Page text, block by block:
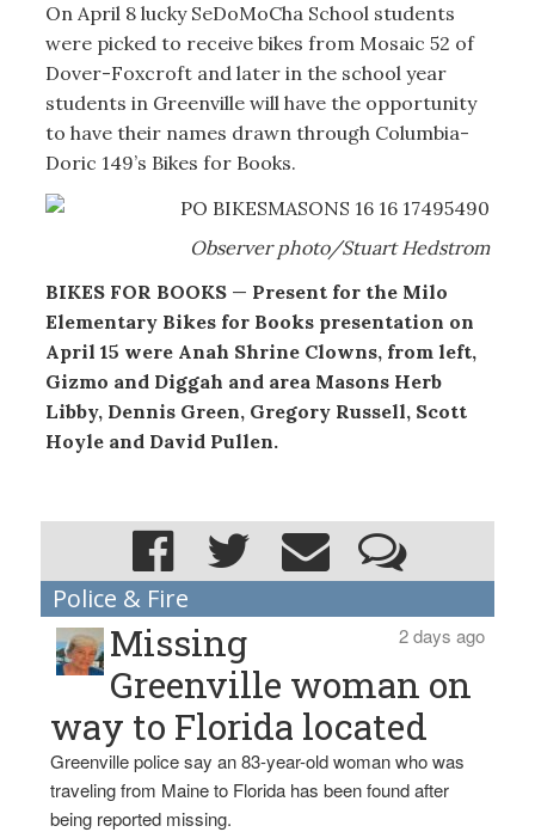
On April 8 lucky SeDoMoCha School students
were picked to receive bikes from Mosaic 52 of
Dover-Foxcroft and later in the school year
students in Greenville will have the opportunity
to have their names drawn through Columbia-
Doric 149’s Bikes for Books.
Observer photo/Stuart Hedstrom
BIKES FOR BOOKS — Present for the Milo
Elementary Bikes for Books presentation on
April 15 were Anah Shrine Clowns, from left,
Gizmo and Diggah and area Masons Herb
Libby, Dennis Green, Gregory Russell, Scott
Hoyle and David Pullen.
Police & Fire
2 days ago
Missing
Greenville woman on
way to Florida located
Greenville police say an 83-year-old woman who was
traveling from Maine to Florida has been found after
being reported missing.